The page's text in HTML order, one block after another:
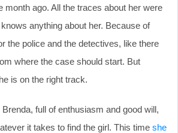
month ago. All the traces about her were
anything about her. Because of
the police and the detectives, like there
where the case should start. But
is on the right track.
full of enthusiasm and good will,
it takes to find the girl. This time she